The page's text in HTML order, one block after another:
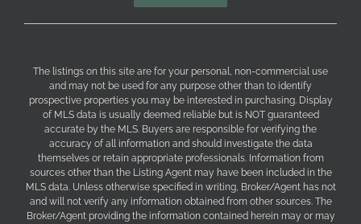
The listings on this site are for your personal, non-commercial use
and may not be used for any purpose other than to identify
prospective properties you may be interested in purchasing. Display
of MLS data is usually deemed reliable but is NOT guaranteed
accurate by the MLS. Buyers are responsible for verifying the
accuracy of all information and should investigate the data
themselves or retain appropriate professionals. Information from
sources other than the Listing Agent may have been included in the
MLS data. Unless otherwise specified in writing, Broker/Agent has not
and will not verify any information obtained from other sources. The
Broker/Agent providing the information contained herein may or may